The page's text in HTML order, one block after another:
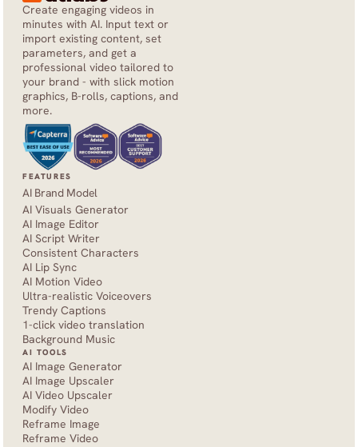
Create engaging videos in
minutes with AI. Input text or
import existing content, set
parameters, and get a
professional video tailored to
your brand - with slick motion
graphics, B-rolls, captions, and
more.
FEATURES
AI Brand Model
AI Visuals Generator
AI Image Editor
AI Script Writer
Consistent Characters
AI Lip Sync
AI Motion Video
Ultra-realistic Voiceovers
Trendy Captions
1-click video translation
Background Music
AI TOOLS
AI Image Generator
AI Image Upscaler
AI Video Upscaler
Modify Video
Reframe Image
Reframe Video